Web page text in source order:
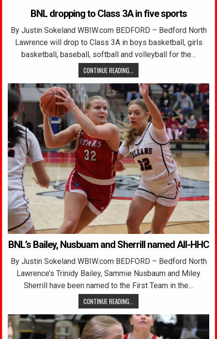
BNL dropping to Class 3A in five sports
By Justin Sokeland WBIW.com BEDFORD – Bedford North
Lawrence will drop to Class 3A in boys basketball, girls
basketball, baseball, softball and volleyball for the…
CONTINUE READING...
BNL’s Bailey, Nusbuam and Sherrill named All-HHC
By Justin Sokeland WBIW.com BEDFORD – Bedford North
Lawrence’s Trinidy Bailey, Sammie Nusbaum and Miley
Sherrill have been named to the First Team in the…
CONTINUE READING...